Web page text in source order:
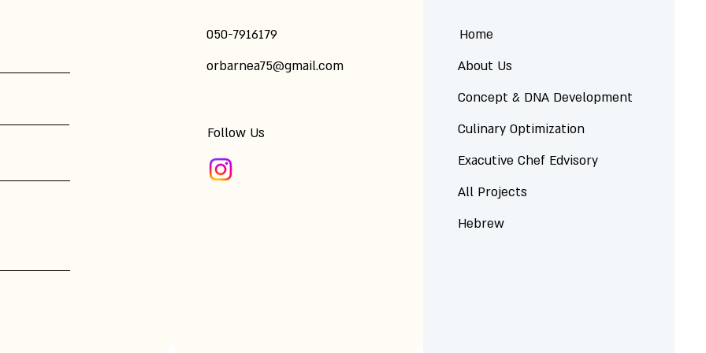
​050-7916179
orbarnea75@gmail.com
Follow Us
Home
About Us
Concept & DNA Development
Culinary Optimization
Exacutive Chef Edvisory
All Projects
Hebrew